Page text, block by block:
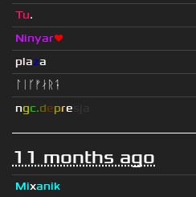
Tu.
Ninyar❤
plaza
ᛚᛁᚴᚠᛅᚱᛑ
ngc.depre
11 months ago
Mixanik